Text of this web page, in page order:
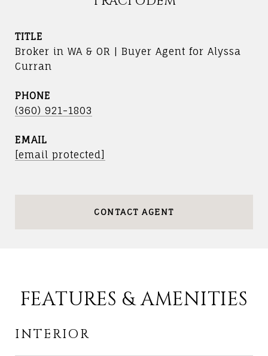
TITLE
Broker in WA & OR | Buyer Agent for Alyssa
Curran
PHONE
(360) 921-1803
EMAIL
[email protected]
CONTACT AGENT
FEATURES & AMENITIES
INTERIOR